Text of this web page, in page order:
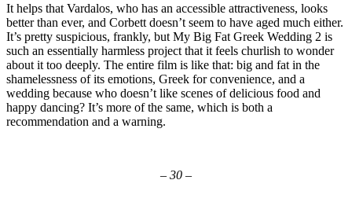
It helps that Vardalos, who has an accessible attractiveness, looks
better than ever, and Corbett doesn’t seem to have aged much either.
It’s pretty suspicious, frankly, but My Big Fat Greek Wedding 2 is
such an essentially harmless project that it feels churlish to wonder
about it too deeply. The entire film is like that: big and fat in the
shamelessness of its emotions, Greek for convenience, and a
wedding because who doesn’t like scenes of delicious food and
happy dancing? It’s more of the same, which is both a
recommendation and a warning.
– 30 –